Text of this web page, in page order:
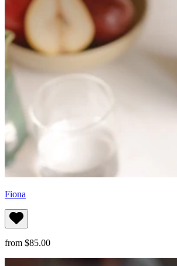
Fiona
from $85.00